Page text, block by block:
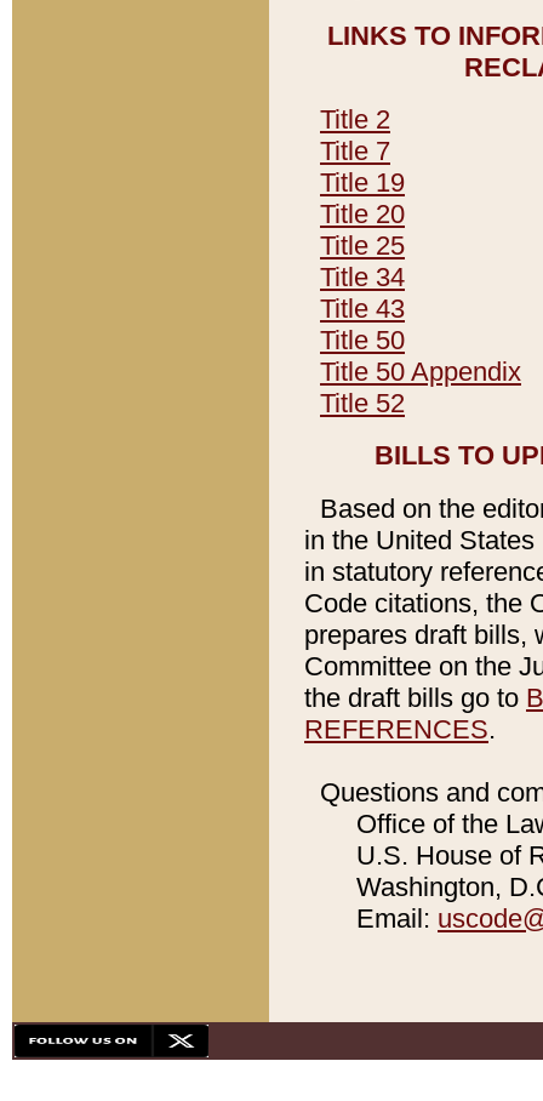
LINKS TO
Title 2
Title 7
Title 19
Title 20
Title 25
Title 34
Title 43
Title 50
Title 50 Appendix
Title 52
BILLS TO
Based on the
in the United
in statutory
Code citations, the
prepares draft bills,
Committee on the
the draft bills go to
REFERENCES.
Questions and
Office of the
U.S. House of
Washington,
Email: